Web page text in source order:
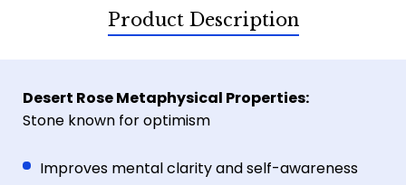
Product Description
Desert Rose Metaphysical Properties:
Stone known for optimism
Improves mental clarity and self-awareness